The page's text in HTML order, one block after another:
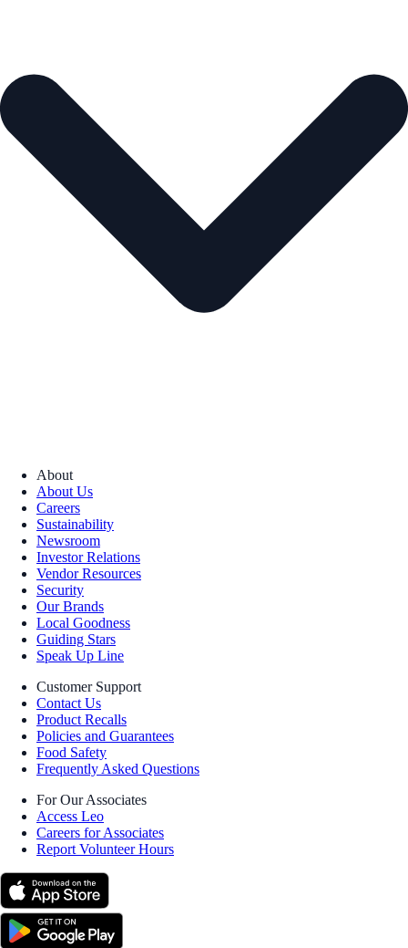
About
About Us
Careers
Sustainability
Newsroom
Investor Relations
Vendor Resources
Security
Our Brands
Local Goodness
Guiding Stars
Speak Up Line
Customer Support
Contact Us
Product Recalls
Policies and Guarantees
Food Safety
Frequently Asked Questions
For Our Associates
Access Leo
Careers for Associates
Report Volunteer Hours